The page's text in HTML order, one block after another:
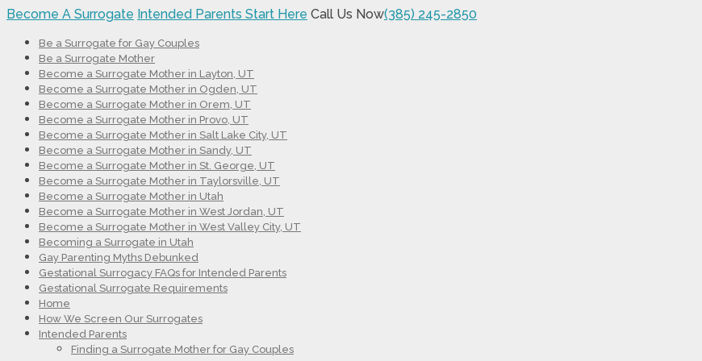
Become A Surrogate Intended Parents Start Here Call Us Now(385) 245-2850
Be a Surrogate for Gay Couples
Be a Surrogate Mother
Become a Surrogate Mother in Layton, UT
Become a Surrogate Mother in Ogden, UT
Become a Surrogate Mother in Orem, UT
Become a Surrogate Mother in Provo, UT
Become a Surrogate Mother in Salt Lake City, UT
Become a Surrogate Mother in Sandy, UT
Become a Surrogate Mother in St. George, UT
Become a Surrogate Mother in Taylorsville, UT
Become a Surrogate Mother in Utah
Become a Surrogate Mother in West Jordan, UT
Become a Surrogate Mother in West Valley City, UT
Becoming a Surrogate in Utah
Gay Parenting Myths Debunked
Gestational Surrogacy FAQs for Intended Parents
Gestational Surrogate Requirements
Home
How We Screen Our Surrogates
Intended Parents
Finding a Surrogate Mother for Gay Couples